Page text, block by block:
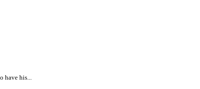
have his...